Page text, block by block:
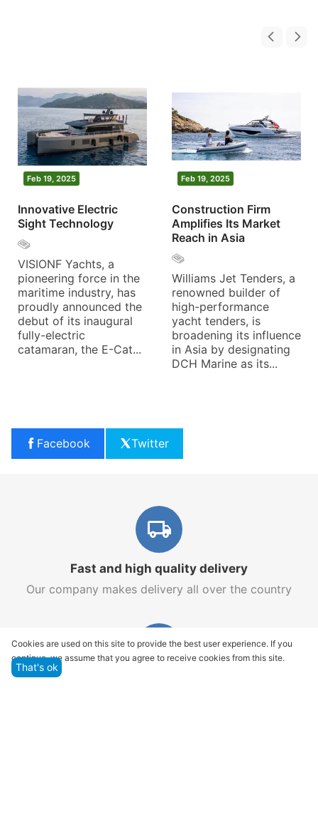
Feb 19, 2025
Innovative Electric
Sight Technology
VISIONF Yachts, a
pioneering force in the
maritime industry, has
proudly announced the
debut of its inaugural
fully-electric
catamaran, the E-Cat...
Feb 19, 2025
Construction Firm
Amplifies Its Market
Reach in Asia
Williams Jet Tenders, a
renowned builder of
high-performance
yacht tenders, is
broadening its influence
in Asia by designating
DCH Marine as its...
Facebook Twitter
Fast and high quality delivery
Our company makes delivery all over the country
Cookies are used on this site to provide the best user experience. If you
continue, we assume that you agree to receive cookies from this site.
That's ok